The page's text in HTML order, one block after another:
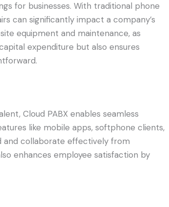
for businesses. With traditional phone
can significantly impact a company’s
equipment and maintenance, as
expenditure but also ensures
Cloud PABX enables seamless
like mobile apps, softphone clients,
and collaborate effectively from
enhances employee satisfaction by